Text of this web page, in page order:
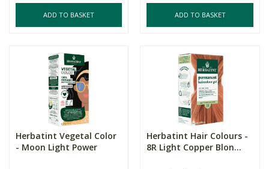
ADD TO BASKET ADD TO BASKET
Herbatint Vegetal Color
- Moon Light Power
Herbatint Hair Colours -
8R Light Copper Blon...